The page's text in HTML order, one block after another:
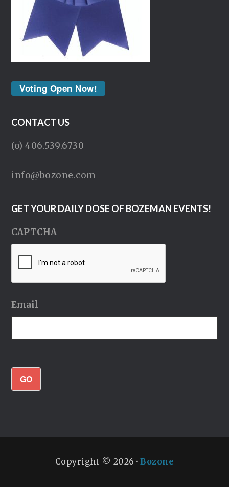
Voting Open Now!
CONTACT US
(o) 406.539.6730
info@bozone.com
GET YOUR DAILY DOSE OF BOZEMAN EVENTS!
CAPTCHA
Email
GO
Copyright © 2026 ·Bozone